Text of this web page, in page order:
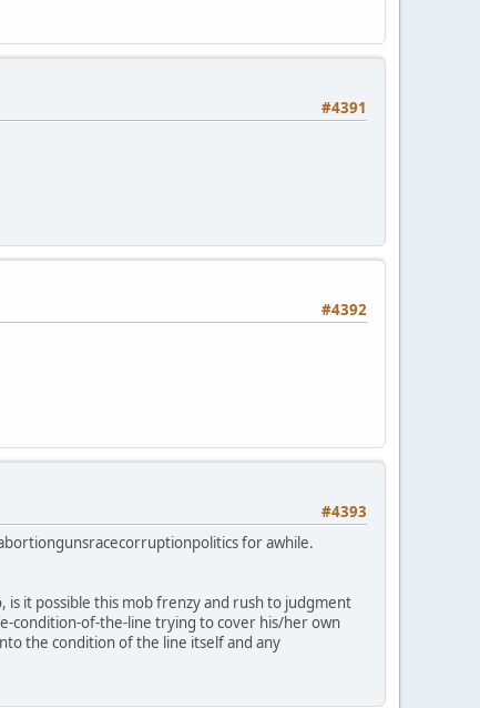
#4391
#4392
#4393
for awhile.
is it possible this mob frenzy and rush to judgment
condition-of-the-line trying to cover his/her own
the condition of the line itself and any